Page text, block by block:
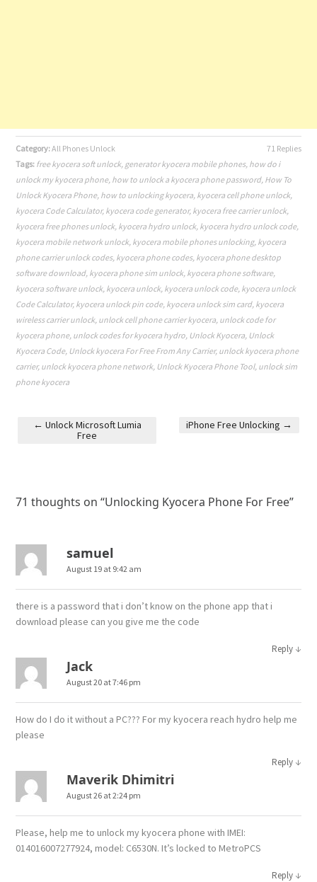
71 Replies
Category:All Phones Unlock
Tags: free kyocera soft unlock, generator kyocera mobile phones, how do i
unlock my kyocera phone, how to unlock a kyocera phone password, How To
Unlock Kyocera Phone, how to unlocking kyocera kyocera cell phone unlock,
kyocera Code Calculator, kyocera code generator, kyocera free carrier unlock,
kyocera free phones unlock, kyocera hydro unlock, kyocera hydro unlock code,
kyocera mobile network unlock, kyocera mobile phones unlocking, kyocera
phone carrier unlock codes, kyocera phone codes, kyocera phone desktop
software download, kyocera phone sim unlock, kyocera phone software,
kyocera software unlock, kyocera unlock, kyocera unlock code, kyocera unlock
Code Calculator, kyocera unlock pin code, kyocera unlock sim card, kyocera
wireless carrier unlock, unlock cell phone carrier kyocera unlock code for
kyocera phone, unlock codes for kyocera hydro Unlock Kyocera Unlock
Kyocera Code, Unlock kyocera For Free From Any Carrier, unlock kyocera phone
carrier, unlock kyocera phone network, Unlock Kyocera Phone Tool, unlock sim
phone kyocera
Post navigation
← Unlock Microsoft Lumia
Free
iPhone Free Unlocking →
71 thoughts on “Unlocking Kyocera Phone For Free”
samuel
August 19 at 9:42 am
there is a password that i don’t know on the phone app that i
download please can you give me the code
Reply ↓
Jack
August 20 at 7:46 pm
How do I do it without a PC??? For my kyocera reach hydro help me
please
Reply ↓
Maverik Dhimitri
August 26 at 2:24 pm
Please, help me to unlock my kyocera phone with IMEI:
014016007277924, model: C6530N. It’s locked to MetroPCS
Reply ↓